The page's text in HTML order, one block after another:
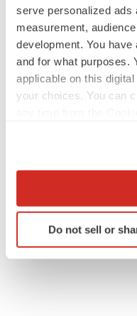
serve personalized ads
measurement,
development. You
and for what purposes.
applicable on this
your choices. You can
Collect information
Identify your
specific
Do not sell or
Investor Contact:
Corey Davis, Ph.D.
LifeSci Advisors
+1 212 915 2577
TwitterLinkedInFacebook
Email